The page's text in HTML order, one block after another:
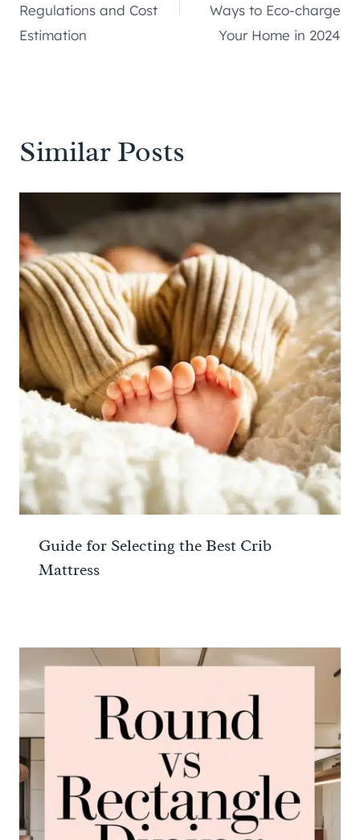
Regulations and Cost
Estimation
Ways to Eco-charge
Your Home in 2024
Similar Posts
Guide for Selecting the Best Crib
Mattress